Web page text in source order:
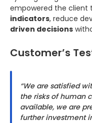
empowered the client
indicators, reduce
driven decisions
Customer’s
“We are satisfied
the risks of human
available, we are
further investment